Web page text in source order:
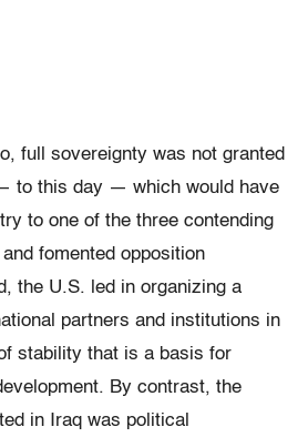
full sovereignty was not granted
to this day — which would have
to one of the three contending
fomented opposition
the U.S. led in organizing a
partners and institutions in
stability that is a basis for
By contrast, the
in Iraq was political